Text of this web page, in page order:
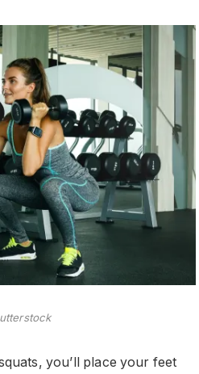
you’ll place your feet